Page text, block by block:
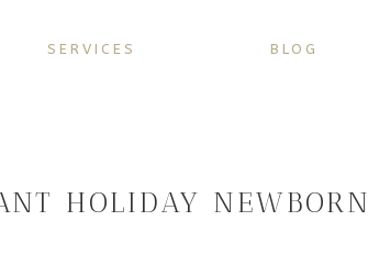
SERVICES BLOG
HOLIDAY NEWBORN